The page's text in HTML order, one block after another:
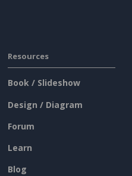
Resources
Book / Slideshow
Design / Diagram
Forum
Learn
Blog